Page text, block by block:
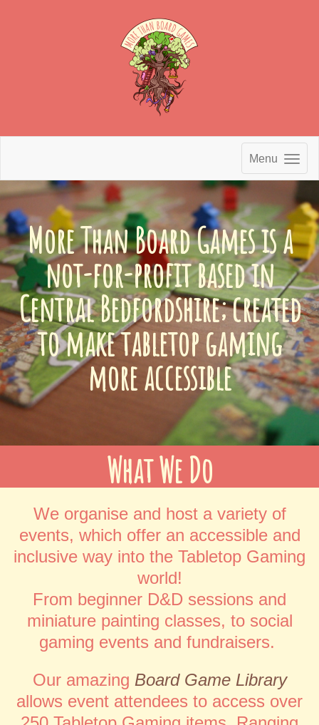
Menu
More Than Board Games is a
not-for-profit based in
Central Bedfordshire; created
to make tabletop gaming
more accessible
What We Do
We organise and host a variety of
events, which offer an accessible and
inclusive way into the Tabletop Gaming
world!
From beginner D&D sessions and
miniature painting classes, to social
gaming events and fundraisers.
Our amazing Board Game Library
allows event attendees to access over